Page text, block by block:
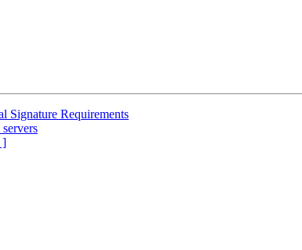
Signature Requirements
]